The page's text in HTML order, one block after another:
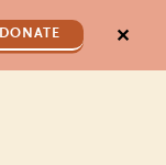
DONATE ✕